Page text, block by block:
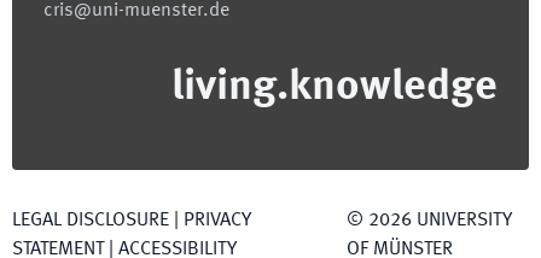
cris@uni-muenster.de
living.knowledge
LEGAL DISCLOSURE
PRIVACY
STATEMENT
ACCESSIBILITY
© 2026 UNIVERSITY
OF MÜNSTER